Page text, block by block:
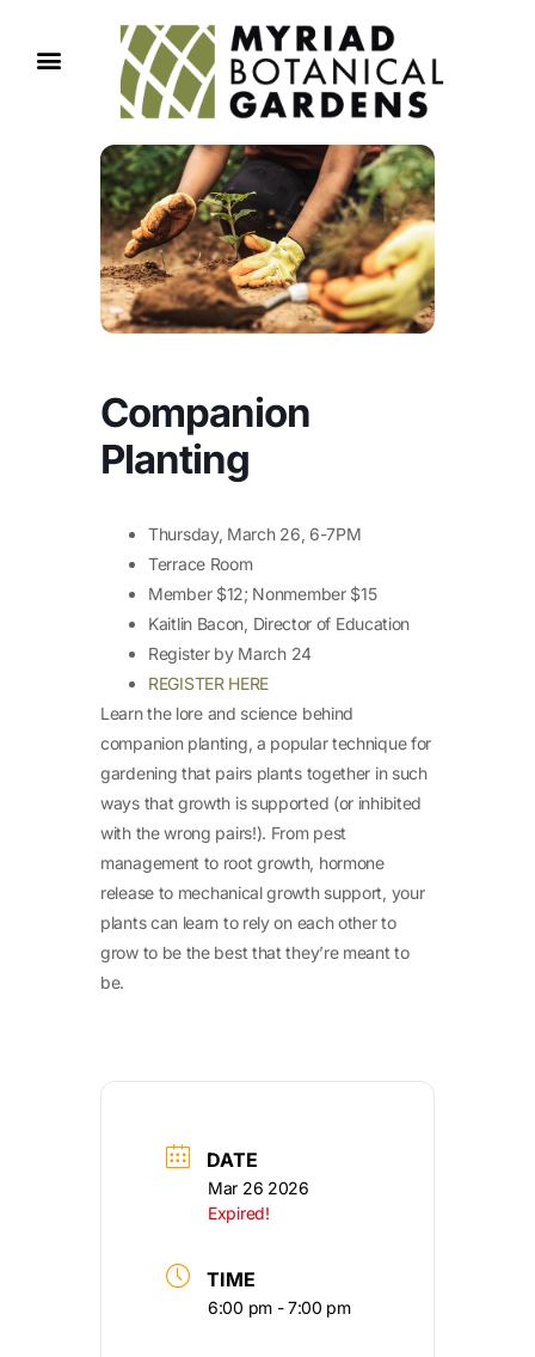
Companion
Planting
Thursday, March 26, 6-7PM
Terrace Room
Member $12; Nonmember $15
Kaitlin Bacon, Director of Education
Register by March 24
REGISTER HERE
Learn the lore and science behind
companion planting, a popular technique for
gardening that pairs plants together in such
ways that growth is supported (or inhibited
with the wrong pairs!). From pest
management to root growth, hormone
release to mechanical growth support, your
plants can learn to rely on each other to
grow to be the best that they’re meant to
be.
DATE
Mar 26 2026
Expired!
TIME
6:00 pm - 7:00 pm